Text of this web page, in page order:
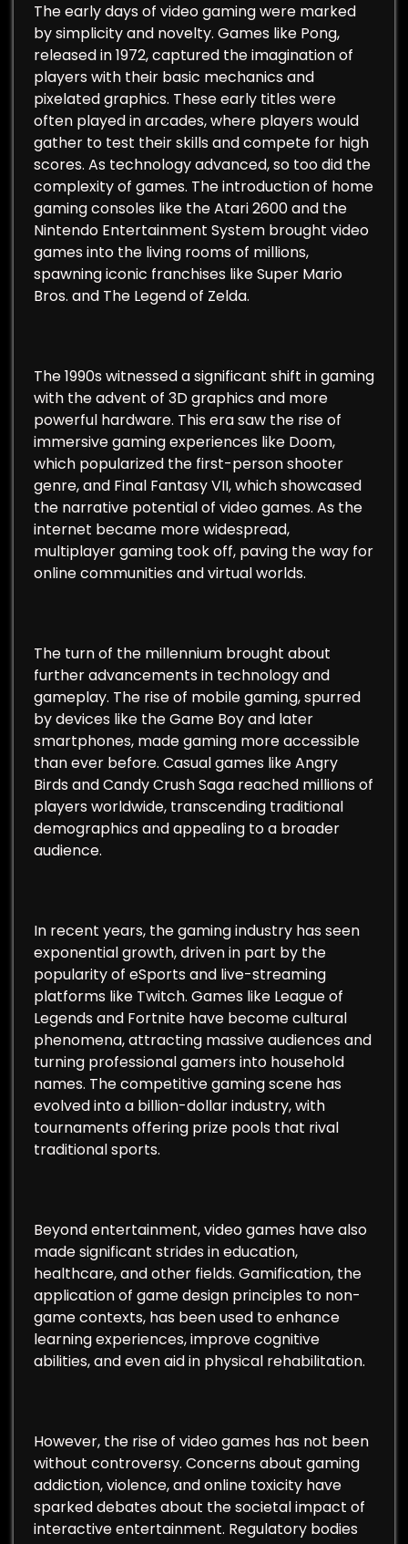
The early days of video gaming were marked
by simplicity and novelty. Games like Pong,
released in 1972, captured the imagination of
players with their basic mechanics and
pixelated graphics. These early titles were
often played in arcades, where players would
gather to test their skills and compete for high
scores. As technology advanced, so too did the
complexity of games. The introduction of home
gaming consoles like the Atari 2600 and the
Nintendo Entertainment System brought video
games into the living rooms of millions,
spawning iconic franchises like Super Mario
Bros. and The Legend of Zelda.
The 1990s witnessed a significant shift in gaming
with the advent of 3D graphics and more
powerful hardware. This era saw the rise of
immersive gaming experiences like Doom,
which popularized the first-person shooter
genre, and Final Fantasy VII, which showcased
the narrative potential of video games. As the
internet became more widespread,
multiplayer gaming took off, paving the way for
online communities and virtual worlds.
The turn of the millennium brought about
further advancements in technology and
gameplay. The rise of mobile gaming, spurred
by devices like the Game Boy and later
smartphones, made gaming more accessible
than ever before. Casual games like Angry
Birds and Candy Crush Saga reached millions of
players worldwide, transcending traditional
demographics and appealing to a broader
audience.
In recent years, the gaming industry has seen
exponential growth, driven in part by the
popularity of eSports and live-streaming
platforms like Twitch. Games like League of
Legends and Fortnite have become cultural
phenomena, attracting massive audiences and
turning professional gamers into household
names. The competitive gaming scene has
evolved into a billion-dollar industry, with
tournaments offering prize pools that rival
traditional sports.
Beyond entertainment, video games have also
made significant strides in education,
healthcare, and other fields. Gamification, the
application of game design principles to non-
game contexts, has been used to enhance
learning experiences, improve cognitive
abilities, and even aid in physical rehabilitation.
However, the rise of video games has not been
without controversy. Concerns about gaming
addiction, violence, and online toxicity have
sparked debates about the societal impact of
interactive entertainment. Regulatory bodies